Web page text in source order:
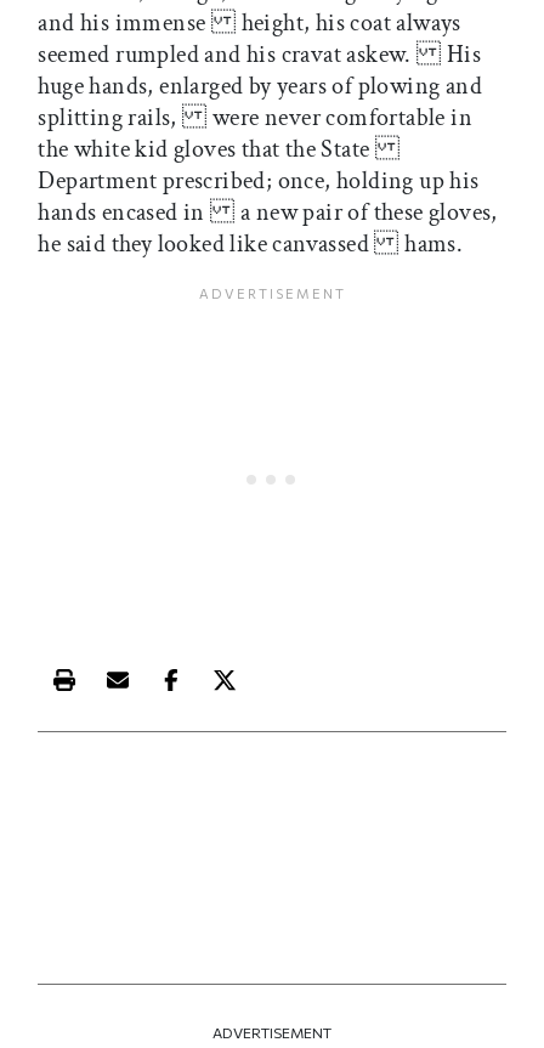
and his immense height, his coat always
seemed rumpled and his cravat askew. His
huge hands, enlarged by years of plowing and
splitting rails, were never comfortable in
the white kid gloves that the State
Department prescribed; once, holding up his
hands encased in a new pair of these gloves,
he said they looked like canvassed hams.
Print this article
Email this article
Share this article on Facebook
Share this article on X
ADVERTISEMENT